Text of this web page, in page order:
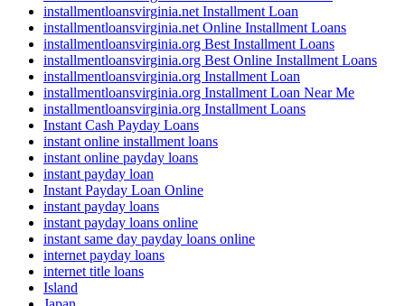
installmentloansvirginia.net Installment Loan
installmentloansvirginia.net Online Installment Loans
installmentloansvirginia.org Best Installment Loans
installmentloansvirginia.org Best Online Installment Loans
installmentloansvirginia.org Installment Loan
installmentloansvirginia.org Installment Loan Near Me
installmentloansvirginia.org Installment Loans
Instant Cash Payday Loans
instant online installment loans
instant online payday loans
instant payday loan
Instant Payday Loan Online
instant payday loans
instant payday loans online
instant same day payday loans online
internet payday loans
internet title loans
Island